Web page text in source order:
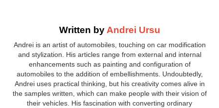
Written by Andrei Ursu
Andrei is an artist of automobiles, touching on car modification
and stylization. His articles range from external and internal
enhancements such as painting and configuration of
automobiles to the addition of embellishments. Undoubtedly,
Andrei uses practical thinking, but his creativity comes alive in
the samples written, which can make people with their vision of
their vehicles. His fascination with converting ordinary